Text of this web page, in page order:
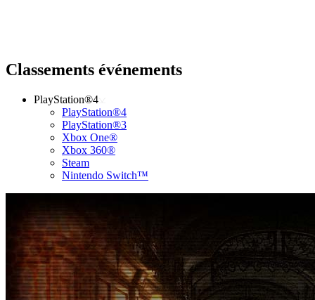
Classements événements
PlayStation®4
PlayStation®4
PlayStation®3
Xbox One®
Xbox 360®
Steam
Nintendo Switch™